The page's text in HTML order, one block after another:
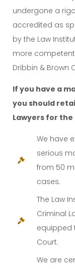
undergone a
accredited as
by the Law
more competent
Dribbin & Brown
If you have a
you should
Lawyers for
We have
serious
from 50
cases.
The Law
Criminal
equipped
Court.
We are